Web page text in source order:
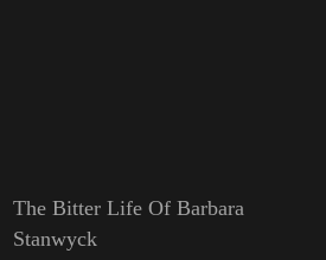
The Bitter Life Of Barbara
Stanwyck